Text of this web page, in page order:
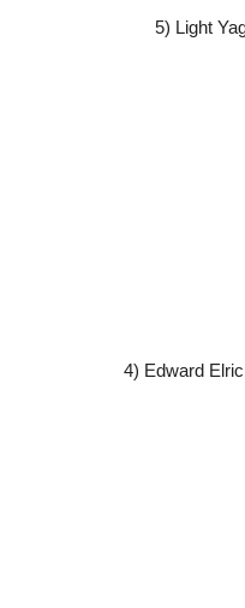
5) Light
4) Edward